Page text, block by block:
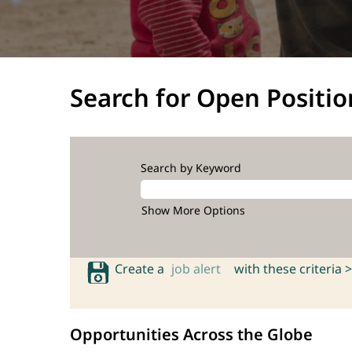
Search for Open
Search by Keyword
Show More Options
Create a job alert with these criteria >
Opportunities Across the Globe